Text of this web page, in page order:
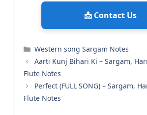
📩 Contact Us
Categories
Western song Sargam Notes
Aarti Kunj Bihari Ki – Sargam,
Flute Notes
Perfect (FULL SONG) – Sargam,
Flute Notes